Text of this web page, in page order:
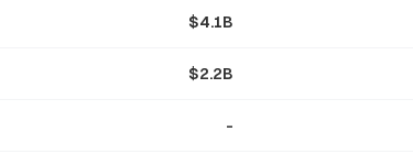
$4.1B
$2.2B
-